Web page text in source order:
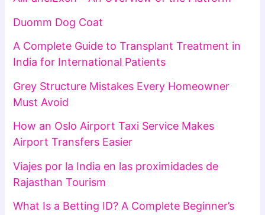
Duomm Dog Coat
A Complete Guide to Transplant Treatment in
India for International Patients
Grey Structure Mistakes Every Homeowner
Must Avoid
How an Oslo Airport Taxi Service Makes
Airport Transfers Easier
Viajes por la India en las proximidades de
Rajasthan Tourism
What Is a Betting ID? A Complete Beginner’s